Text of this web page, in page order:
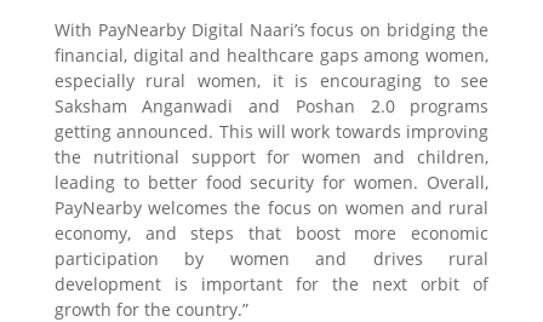
With PayNearby Digital Naari’s focus on bridging the
financial, digital and healthcare gaps among women,
especially rural women, it is encouraging to see
Saksham Anganwadi and Poshan 2.0 programs
getting announced. This will work towards improving
the nutritional support for women and children,
leading to better food security for women. Overall,
PayNearby welcomes the focus on women and rural
economy, and steps that boost more economic
participation by women and drives rural
development is important for the next orbit of
growth for the country.”